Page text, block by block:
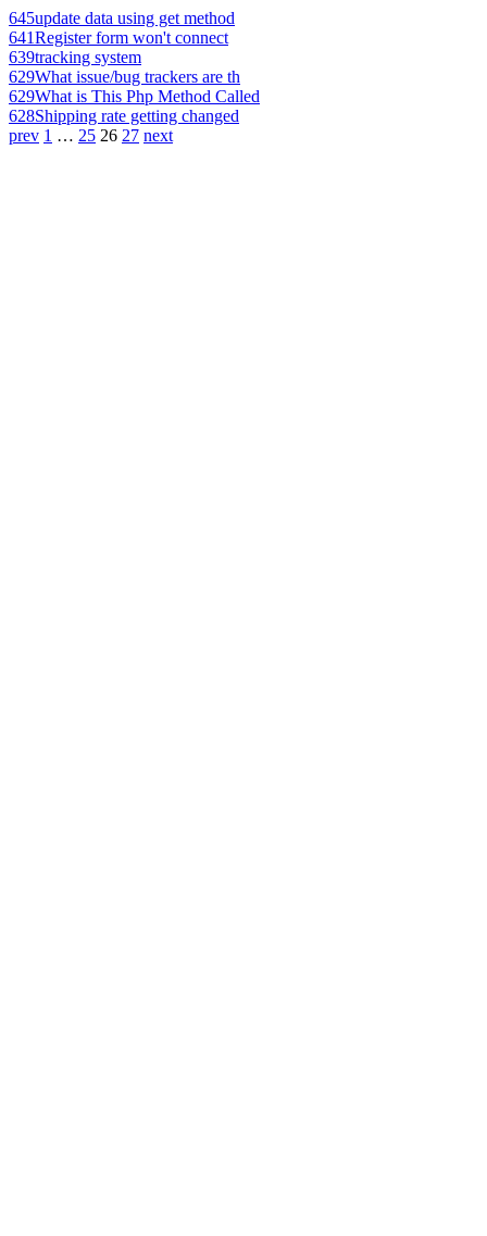
645update data using get method
641Register form won't connect
639tracking system
629What issue/bug trackers are th
629What is This Php Method Called
628Shipping rate getting changed
prev 1 … 25 26 27 next